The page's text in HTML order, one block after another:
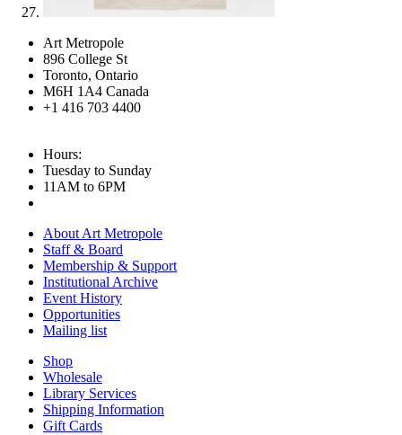
Art Metropole
896 College St
Toronto, Ontario
M6H 1A4 Canada
+1 416 703 4400
Hours:
Tuesday to Sunday
11AM to 6PM
About Art Metropole
Staff & Board
Membership & Support
Institutional Archive
Event History
Opportunities
Mailing list
Shop
Wholesale
Library Services
Shipping Information
Gift Cards